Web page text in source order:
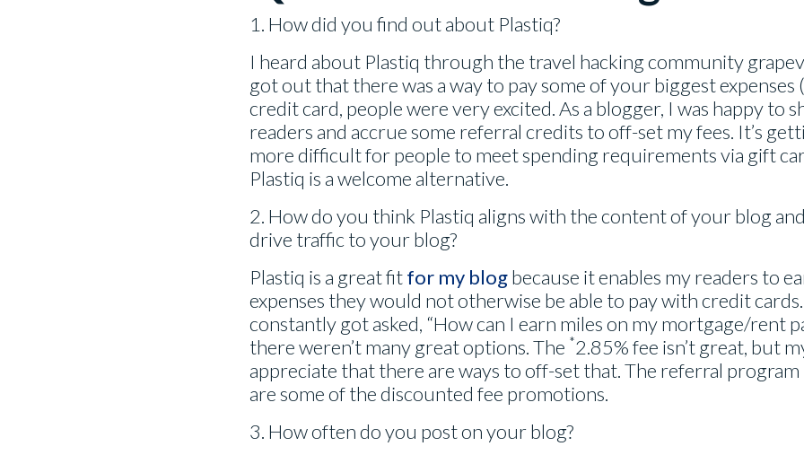
1. How did you find out about Plastiq?
I heard about Plastiq through the travel hacking community
got out that there was a way to pay some of your biggest expenses
credit card, people were very excited. As a blogger, I was happy to
readers and accrue some referral credits to off-set my fees. It’s
more difficult for people to meet spending requirements via gift
Plastiq is a welcome alternative.
2. How do you think Plastiq aligns with the content of your blog
drive traffic to your blog?
Plastiq is a great fitfor my blogbecause it enables my readers to
expenses they would not otherwise be able to pay with credit
constantly got asked, “How can I earn miles on my mortgage/rent
there weren’t many great options. The *2.85% fee isn’t great, but
appreciate that there are ways to off-set that. The referral program
are some of the discounted fee promotions.
3. How often do you post on your blog?